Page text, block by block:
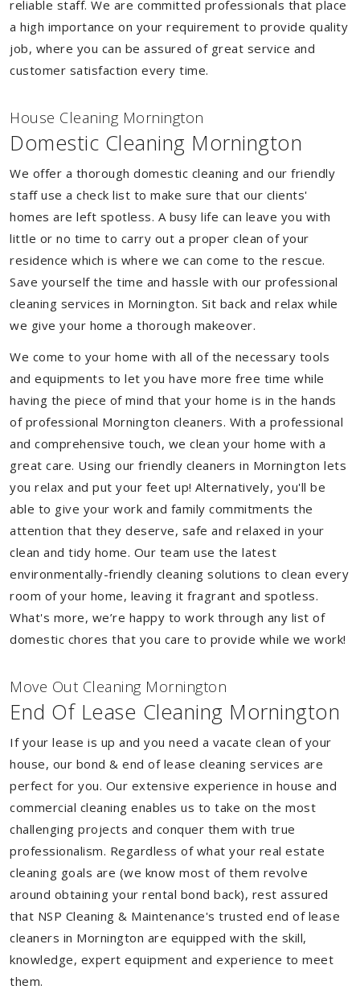
reliable staff. We are committed professionals that place
a high importance on your requirement to provide quality
job, where you can be assured of great service and
customer satisfaction every time.
House Cleaning Mornington
Domestic Cleaning Mornington
We offer a thorough domestic cleaning and our friendly
staff use a check list to make sure that our clients'
homes are left spotless. A busy life can leave you with
little or no time to carry out a proper clean of your
residence which is where we can come to the rescue.
Save yourself the time and hassle with our professional
cleaning services in Mornington. Sit back and relax while
we give your home a thorough makeover.
We come to your home with all of the necessary tools
and equipments to let you have more free time while
having the piece of mind that your home is in the hands
of professional Mornington cleaners. With a professional
and comprehensive touch, we clean your home with a
great care. Using our friendly cleaners in Mornington lets
you relax and put your feet up! Alternatively, you'll be
able to give your work and family commitments the
attention that they deserve, safe and relaxed in your
clean and tidy home. Our team use the latest
environmentally-friendly cleaning solutions to clean every
room of your home, leaving it fragrant and spotless.
What's more, we’re happy to work through any list of
domestic chores that you care to provide while we work!
Move Out Cleaning Mornington
End Of Lease Cleaning Mornington
If your lease is up and you need a vacate clean of your
house, our bond & end of lease cleaning services are
perfect for you. Our extensive experience in house and
commercial cleaning enables us to take on the most
challenging projects and conquer them with true
professionalism. Regardless of what your real estate
cleaning goals are (we know most of them revolve
around obtaining your rental bond back), rest assured
that NSP Cleaning & Maintenance's trusted end of lease
cleaners in Mornington are equipped with the skill,
knowledge, expert equipment and experience to meet
them.